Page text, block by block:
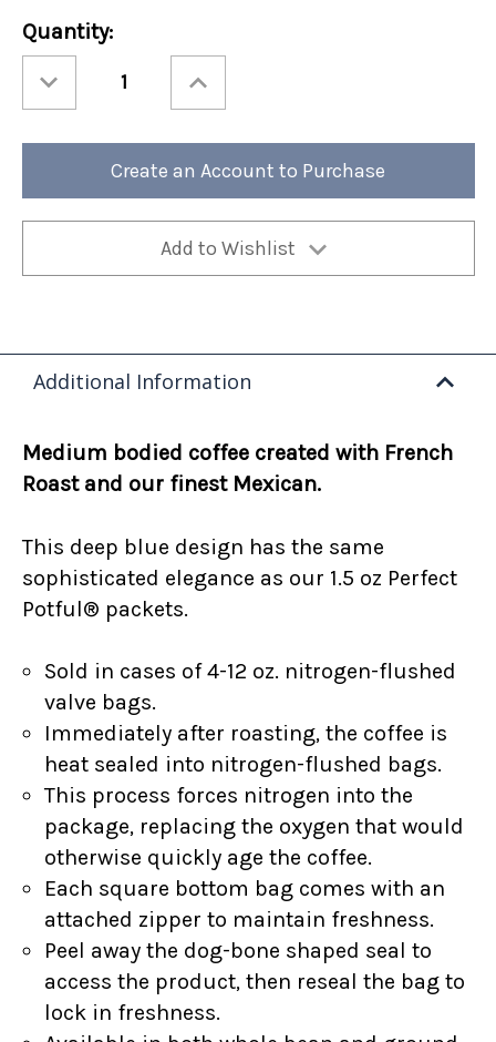
Current
Stock:
Quantity:
Quantity
Cafe
12oz
4)
Quantity
Cafe
12oz
(Case
4)
Create an Account to Purchase
Add to Wishlist
Additional Information
Medium bodied coffee created with French
Roast and our finest Mexican.
This deep blue design has the same
sophisticated elegance as our 1.5 oz Perfect
Potful® packets.
Sold in cases of 4-12 oz. nitrogen-flushed
valve bags.
Immediately after roasting, the coffee is
heat sealed into nitrogen-flushed bags.
This process forces nitrogen into the
package, replacing the oxygen that would
otherwise quickly age the coffee.
Each square bottom bag comes with an
attached zipper to maintain freshness.
Peel away the dog-bone shaped seal to
access the product, then reseal the bag to
lock in freshness.